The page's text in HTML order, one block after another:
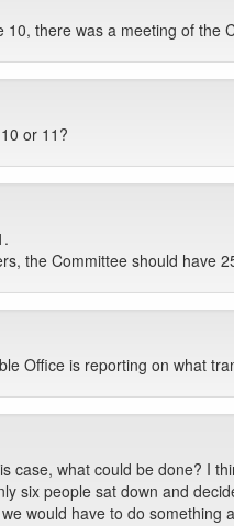
10, there was a meeting of the
or 11?
the Committee should have
Office is reporting on what
case, what could be done? I
six people sat down and
would have to do something